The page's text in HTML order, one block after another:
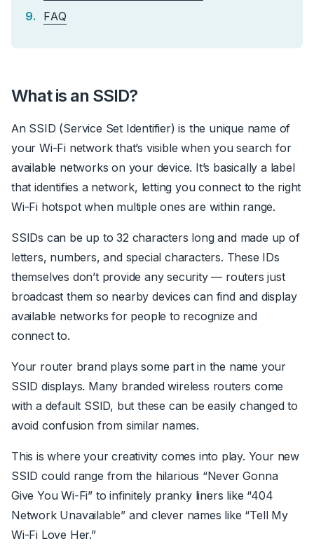
FAQ
What is an SSID?
An SSID (Service Set Identifier) is the unique name of
your Wi-Fi network that’s visible when you search for
available networks on your device. It’s basically a label
that identifies a network, letting you connect to the right
Wi-Fi hotspot when multiple ones are within range.
SSIDs can be up to 32 characters long and made up of
letters, numbers, and special characters. These IDs
themselves don’t provide any security — routers just
broadcast them so nearby devices can find and display
available networks for people to recognize and
connect to.
Your router brand plays some part in the name your
SSID displays. Many branded wireless routers come
with a default SSID, but these can be easily changed to
avoid confusion from similar names.
This is where your creativity comes into play. Your new
SSID could range from the hilarious “Never Gonna
Give You Wi-Fi” to infinitely pranky liners like “404
Network Unavailable” and clever names like “Tell My
Wi-Fi Love Her.”